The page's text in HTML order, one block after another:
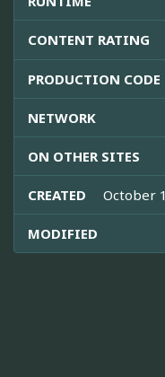
CONTENT RATING
PRODUCTION CODE
NETWORK
ON OTHER SITES
CREATED October
MODIFIED